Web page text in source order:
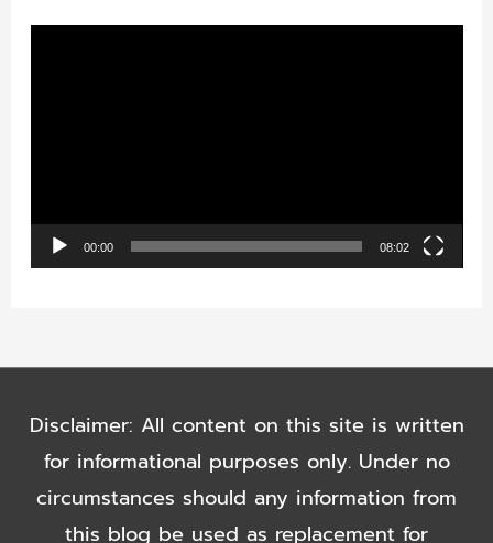
y
r
00:00 08:02
Disclaimer: All content on this site is written
for informational purposes only. Under no
circumstances should any information from
this blog be used as replacement for